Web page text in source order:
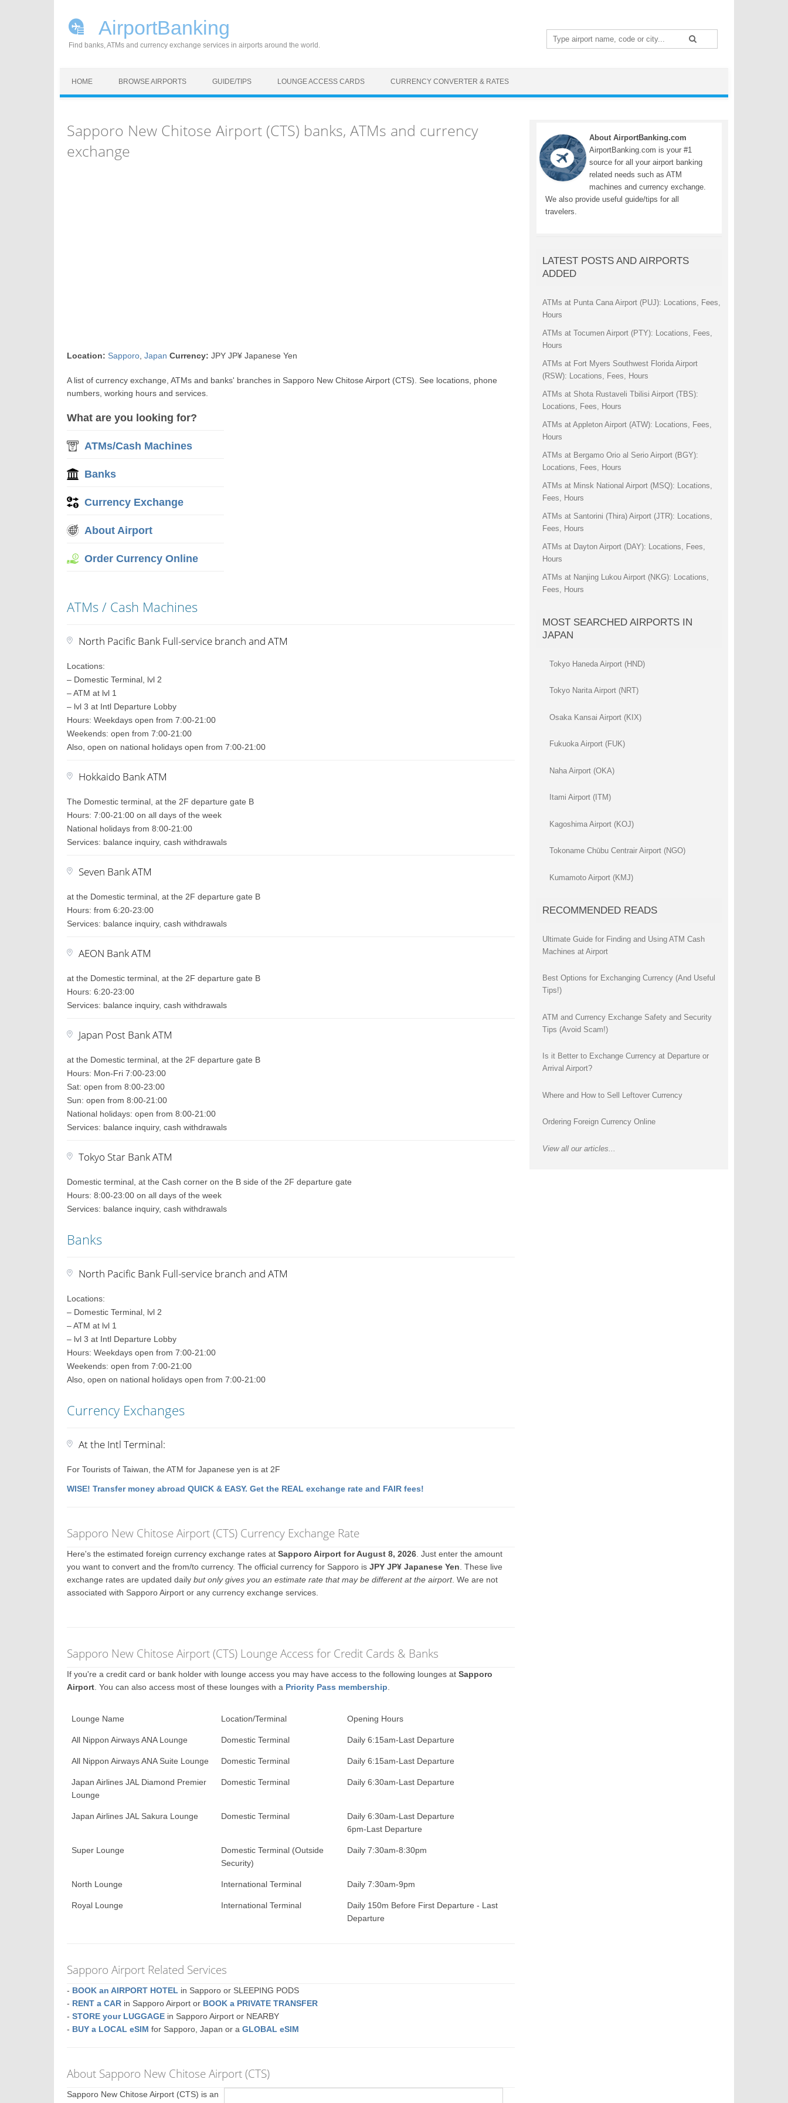
AirportBanking
Find banks, ATMs and currency exchange services in airports around the world.
Search
for:
HOME BROWSE AIRPORTS GUIDE/TIPS LOUNGE ACCESS CARDS CURRENCY CONVERTER & RATES
Sapporo New Chitose Airport (CTS) banks, ATMs and currency
exchange
Location: Sapporo ,Japan Currency: JPY JP¥ Japanese Yen
A list of currency exchange, ATMs and banks' branches in Sapporo New Chitose Airport (CTS). See locations, phone
numbers, working hours and services.
What are you looking for?
ATMs/Cash Machines
Banks
Currency Exchange
About Airport
Order Currency Online
ATMs / Cash Machines
North Pacific Bank Full-service branch and ATM
Locations:
– Domestic Terminal, lvl 2
– ATM at lvl 1
– lvl 3 at Intl Departure Lobby
Hours: Weekdays open from 7:00-21:00
Weekends: open from 7:00-21:00
Also, open on national holidays open from 7:00-21:00
Hokkaido Bank ATM
The Domestic terminal, at the 2F departure gate B
Hours: 7:00-21:00 on all days of the week
National holidays from 8:00-21:00
Services: balance inquiry, cash withdrawals
Seven Bank ATM
at the Domestic terminal, at the 2F departure gate B
Hours: from 6:20-23:00
Services: balance inquiry, cash withdrawals
AEON Bank ATM
at the Domestic terminal, at the 2F departure gate B
Hours: 6:20-23:00
Services: balance inquiry, cash withdrawals
Japan Post Bank ATM
at the Domestic terminal, at the 2F departure gate B
Hours: Mon-Fri 7:00-23:00
Sat: open from 8:00-23:00
Sun: open from 8:00-21:00
National holidays: open from 8:00-21:00
Services: balance inquiry, cash withdrawals
Tokyo Star Bank ATM
Domestic terminal, at the Cash corner on the B side of the 2F departure gate
Hours: 8:00-23:00 on all days of the week
Services: balance inquiry, cash withdrawals
Banks
North Pacific Bank Full-service branch and ATM
Locations:
– Domestic Terminal, lvl 2
– ATM at lvl 1
– lvl 3 at Intl Departure Lobby
Hours: Weekdays open from 7:00-21:00
Weekends: open from 7:00-21:00
Also, open on national holidays open from 7:00-21:00
Currency Exchanges
At the Intl Terminal:
For Tourists of Taiwan, the ATM for Japanese yen is at 2F
WISE! Transfer money abroad QUICK & EASY. Get the REAL exchange rate and FAIR fees!
Sapporo New Chitose Airport (CTS) Currency Exchange Rate
Here's the estimated foreign currency exchange rates atSapporo Airport for August 8, 2026 . Just enter the amount
you want to convert and the from/to currency. The official currency for Sapporo isJPY JP¥ Japanese Yen . These live
exchange rates are updated dailybut only gives you an estimate rate that may be different at the airport. We are not
associated with Sapporo Airport or any currency exchange services.
Sapporo New Chitose Airport (CTS) Lounge Access for Credit Cards & Banks
If you're a credit card or bank holder with lounge access you may have access to the following lounges atSapporo
Airport . You can also access most of these lounges with a Priority Pass membership
Lounge Name Location/Terminal Opening Hours
All Nippon Airways ANA Lounge Domestic Terminal Daily 6:15am-Last Departure
All Nippon Airways ANA Suite Lounge Domestic Terminal Daily 6:15am-Last Departure
Japan Airlines JAL Diamond Premier
Lounge
Domestic Terminal Daily 6:30am-Last Departure
Japan Airlines JAL Sakura Lounge Domestic Terminal
Daily 6:30am-Last Departure
6pm-Last Departure
Super Lounge
Domestic Terminal (Outside
Security)
Daily 7:30am-8:30pm
North Lounge International Terminal Daily 7:30am-9pm
Royal Lounge International Terminal
Daily 150m Before First Departure - Last
Departure
Sapporo Airport Related Services
- BOOK an AIRPORT HOTEL in Sapporo or SLEEPING PODS
- RENT a CAR in Sapporo Airport or BOOK a PRIVATE TRANSFER
-STORE your LUGGAGE in Sapporo Airport or NEARBY
- BUY a LOCAL eSIM for Sapporo, Japan or aGLOBAL eSIM
About Sapporo New Chitose Airport (CTS)
Sapporo New Chitose Airport (CTS) is an
About AirportBanking.com
AirportBanking.com is your #1
source for all your airport banking
related needs such as ATM
machines and currency exchange.
We also provide useful guide/tips for all
travelers.
LATEST POSTS AND AIRPORTS
ADDED
ATMs at Punta Cana Airport (PUJ): Locations, Fees,
Hours
ATMs at Tocumen Airport (PTY): Locations, Fees,
Hours
ATMs at Fort Myers Southwest Florida Airport
(RSW): Locations, Fees, Hours
ATMs at Shota Rustaveli Tbilisi Airport (TBS):
Locations, Fees, Hours
ATMs at Appleton Airport (ATW): Locations, Fees,
Hours
ATMs at Bergamo Orio al Serio Airport (BGY):
Locations, Fees, Hours
ATMs at Minsk National Airport (MSQ): Locations,
Fees, Hours
ATMs at Santorini (Thira) Airport (JTR): Locations,
Fees, Hours
ATMs at Dayton Airport (DAY): Locations, Fees,
Hours
ATMs at Nanjing Lukou Airport (NKG): Locations,
Fees, Hours
MOST SEARCHED AIRPORTS IN
JAPAN
Tokyo Haneda Airport (HND)
Tokyo Narita Airport (NRT)
Osaka Kansai Airport (KIX)
Fukuoka Airport (FUK)
Naha Airport (OKA)
Itami Airport (ITM)
Kagoshima Airport (KOJ)
Tokoname Chūbu Centrair Airport (NGO)
Kumamoto Airport (KMJ)
RECOMMENDED READS
Ultimate Guide for Finding and Using ATM Cash
Machines at Airport
Best Options for Exchanging Currency (And Useful
Tips!)
ATM and Currency Exchange Safety and Security
Tips (Avoid Scam!)
Is it Better to Exchange Currency at Departure or
Arrival Airport?
Where and How to Sell Leftover Currency
Ordering Foreign Currency Online
View all our articles...